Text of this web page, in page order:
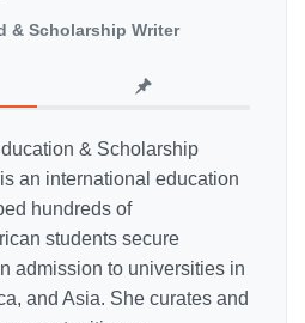
& Scholarship Writer
& Scholarship
an international education
hundreds of
students secure
admission to universities in
and Asia. She curates and